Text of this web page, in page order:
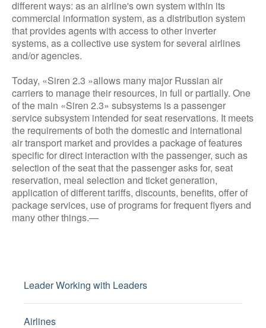
different ways: as an airline's own system within its
commercial information system, as a distribution system
that provides agents with access to other inverter
systems, as a collective use system for several airlines
and/or agencies.
Today, «Siren 2.3 »allows many major Russian air
carriers to manage their resources, in full or partially. One
of the main «Siren 2.3» subsystems is a passenger
service subsystem intended for seat reservations. It meets
the requirements of both the domestic and international
air transport market and provides a package of features
specific for direct interaction with the passenger, such as
selection of the seat that the passenger asks for, seat
reservation, meal selection and ticket generation,
application of different tariffs, discounts, benefits, offer of
package services, use of programs for frequent flyers and
many other things.—
Leader Working with Leaders
Airlines